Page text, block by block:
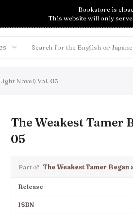
Bookstore is
This website will only serve
Novel) Vol. 05
The Weakest Tamer
05
Part of The Weakest Tamer
Release
ISBN